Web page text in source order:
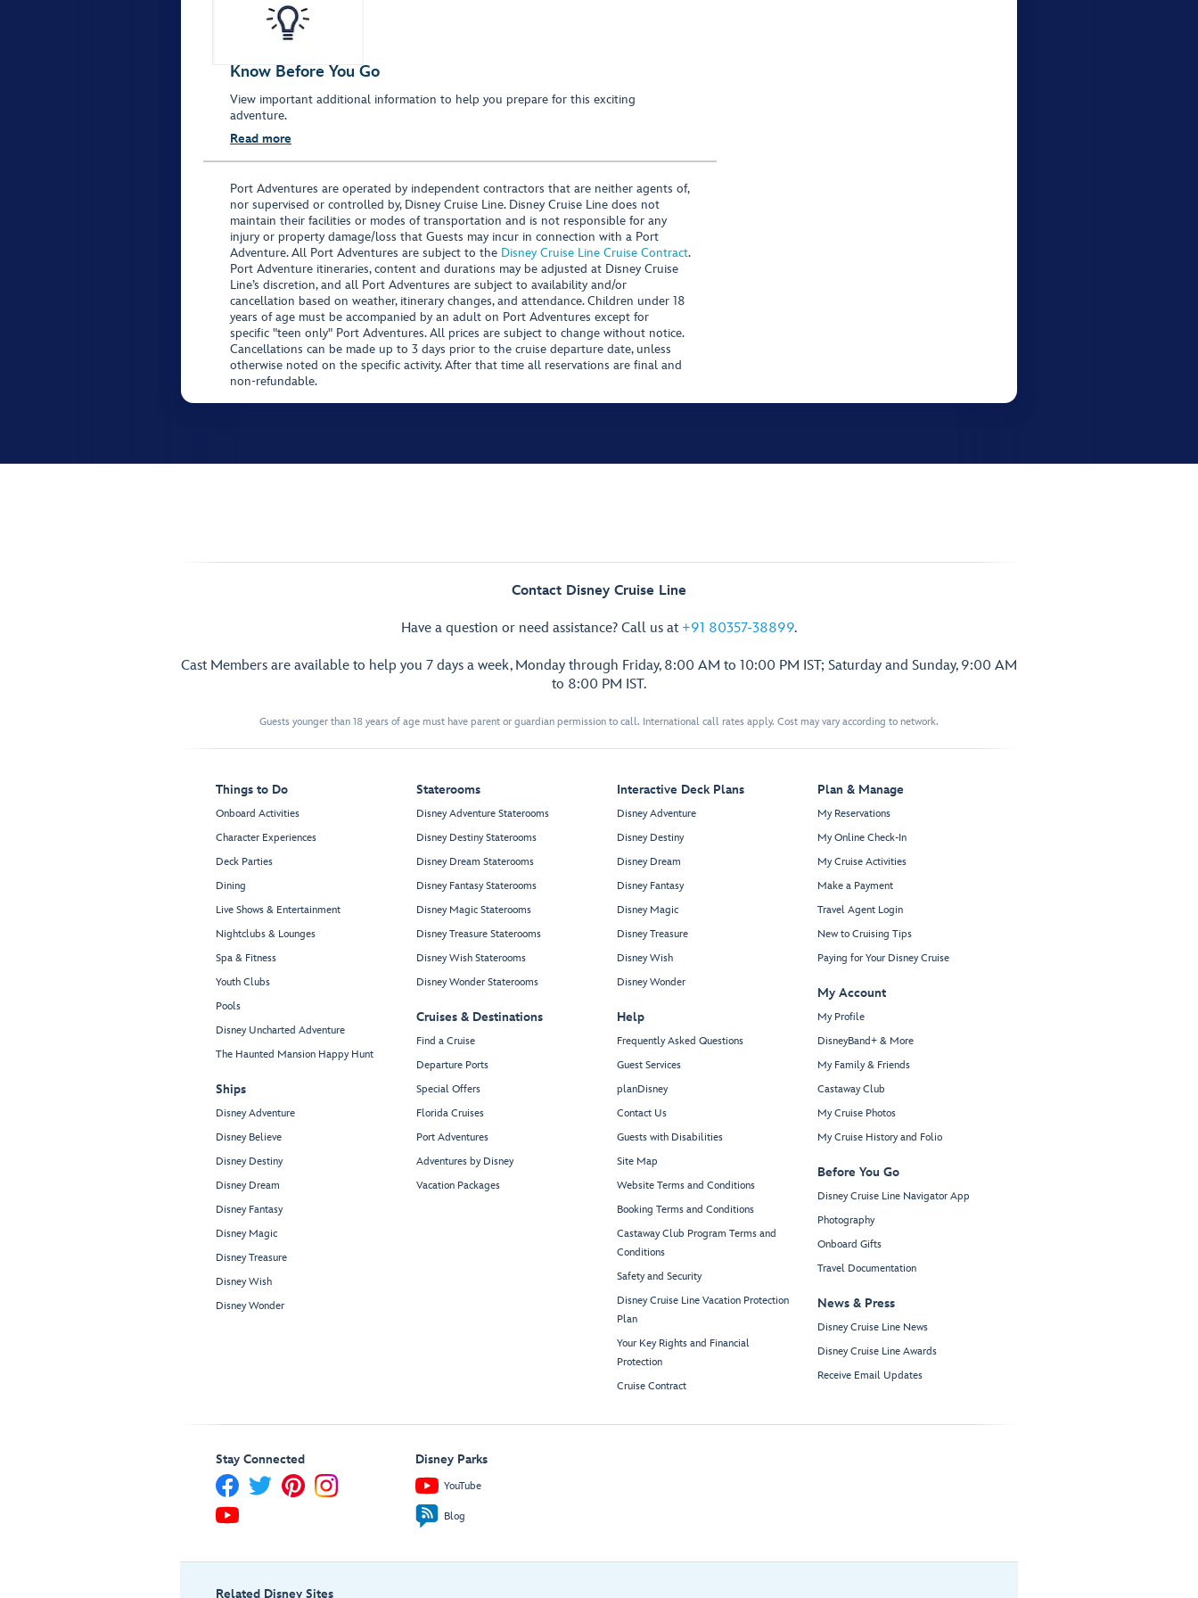
Know Before You Go
View important additional information to help you prepare for this exciting
adventure.
Read more
Port Adventures are operated by independent contractors that are neither agents of,
nor supervised or controlled by, Disney Cruise Line. Disney Cruise Line does not
maintain their facilities or modes of transportation and is not responsible for any
injury or property damage/loss that Guests may incur in connection with a Port
Adventure. All Port Adventures are subject to the Disney Cruise Line Cruise Contract.
Port Adventure itineraries, content and durations may be adjusted at Disney Cruise
Line’s discretion, and all Port Adventures are subject to availability and/or
cancellation based on weather, itinerary changes, and attendance. Children under 18
years of age must be accompanied by an adult on Port Adventures except for
specific "teen only" Port Adventures. All prices are subject to change without notice.
Cancellations can be made up to 3 days prior to the cruise departure date, unless
otherwise noted on the specific activity. After that time all reservations are final and
non-refundable.
Contact Disney Cruise Line
Have a question or need assistance? Call us at +91 80357-38899.
Cast Members are available to help you 7 days a week, Monday through Friday, 8:00 AM to 10:00 PM IST; Saturday and Sunday, 9:00 AM
to 8:00 PM IST.
Guests younger than 18 years of age must have parent or guardian permission to call. International call rates apply. Cost may vary according to network.
Things to Do
Onboard Activities
Character Experiences
Deck Parties
Dining
Live Shows & Entertainment
Nightclubs & Lounges
Spa & Fitness
Youth Clubs
Pools
Disney Uncharted Adventure
The Haunted Mansion Happy Hunt
Ships
Disney Adventure
Disney Believe
Disney Destiny
Disney Dream
Disney Fantasy
Disney Magic
Disney Treasure
Disney Wish
Disney Wonder
Staterooms
Disney Adventure Staterooms
Disney Destiny Staterooms
Disney Dream Staterooms
Disney Fantasy Staterooms
Disney Magic Staterooms
Disney Treasure Staterooms
Disney Wish Staterooms
Disney Wonder Staterooms
Cruises & Destinations
Find a Cruise
Departure Ports
Special Offers
Florida Cruises
Port Adventures
Adventures by Disney
Vacation Packages
Interactive Deck Plans
Disney Adventure
Disney Destiny
Disney Dream
Disney Fantasy
Disney Magic
Disney Treasure
Disney Wish
Disney Wonder
Help
Frequently Asked Questions
Guest Services
planDisney
Contact Us
Guests with Disabilities
Site Map
Website Terms and Conditions
Booking Terms and Conditions
Castaway Club Program Terms and
Conditions
Safety and Security
Disney Cruise Line Vacation Protection
Plan
Your Key Rights and Financial
Protection
Cruise Contract
Plan & Manage
My Reservations
My Online Check-In
My Cruise Activities
Make a Payment
Travel Agent Login
New to Cruising Tips
Paying for Your Disney Cruise
My Account
My Profile
DisneyBand+ & More
My Family & Friends
Castaway Club
My Cruise Photos
My Cruise History and Folio
Before You Go
Disney Cruise Line Navigator App
Photography
Onboard Gifts
Travel Documentation
News & Press
Disney Cruise Line News
Disney Cruise Line Awards
Receive Email Updates
Stay Connected Disney Parks
YouTube
Blog
Related Disney Sites